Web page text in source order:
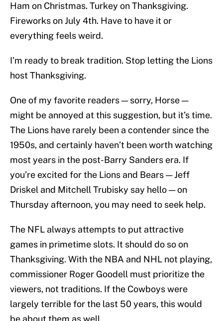
Ham on Christmas. Turkey on Thanksgiving.
Fireworks on July 4th. Have to have it or
everything feels weird.
I’m ready to break tradition. Stop letting the Lions
host Thanksgiving.
One of my favorite readers — sorry, Horse —
might be annoyed at this suggestion, but it’s time.
The Lions have rarely been a contender since the
1950s, and certainly haven’t been worth watching
most years in the post-Barry Sanders era. If
you’re excited for the Lions and Bears — Jeff
Driskel and Mitchell Trubisky say hello — on
Thursday afternoon, you may need to seek help.
The NFL always attempts to put attractive
games in primetime slots. It should do so on
Thanksgiving. With the NBA and NHL not playing,
commissioner Roger Goodell must prioritize the
viewers, not traditions. If the Cowboys were
largely terrible for the last 50 years, this would
be about them as well.